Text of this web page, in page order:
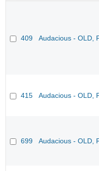
409 Audacious - OLD,
415 Audacious - OLD,
699 Audacious - OLD,